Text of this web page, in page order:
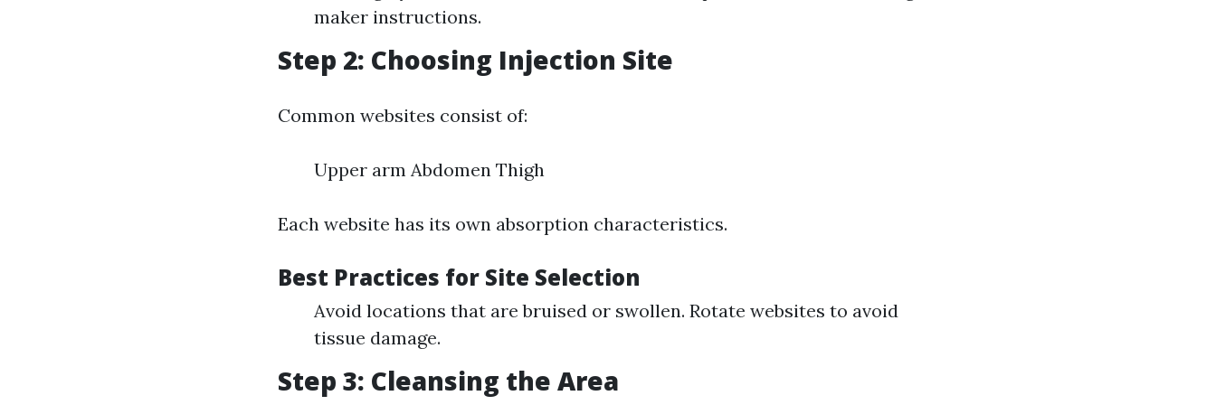
maker instructions.
Step 2: Choosing Injection Site
Common websites consist of:
Upper arm Abdomen Thigh
Each website has its own absorption characteristics.
Best Practices for Site Selection
Avoid locations that are bruised or swollen. Rotate websites to avoid
tissue damage.
Step 3: Cleansing the Area